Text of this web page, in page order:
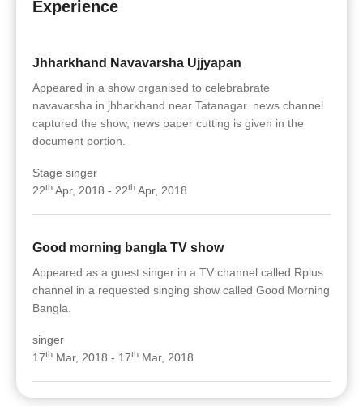
Experience
Jhharkhand Navavarsha Ujjyapan
Appeared in a show organised to celebrabrate
navavarsha in jhharkhand near Tatanagar. news channel
captured the show, news paper cutting is given in the
document portion.
Stage singer
22th Apr, 2018 - 22th Apr, 2018
Good morning bangla TV show
Appeared as a guest singer in a TV channel called Rplus
channel in a requested singing show called Good Morning
Bangla.
singer
17th Mar, 2018 - 17th Mar, 2018